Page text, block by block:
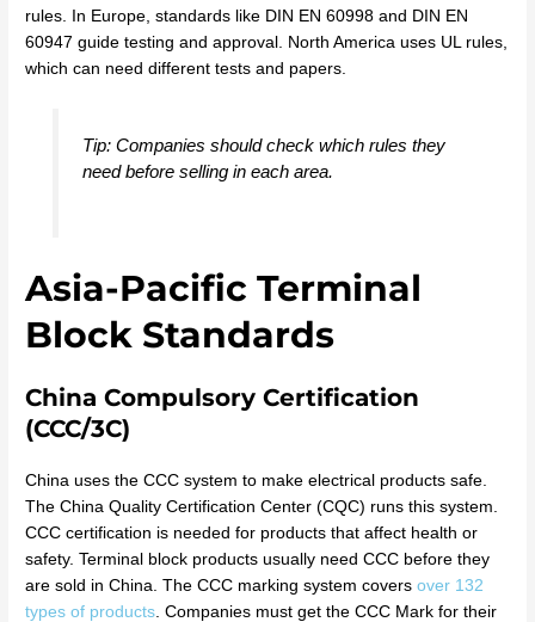
rules. In Europe, standards like DIN EN 60998 and DIN EN
60947 guide testing and approval. North America uses UL rules,
which can need different tests and papers.
Tip: Companies should check which rules they
need before selling in each area.
Asia-Pacific Terminal
Block Standards
China Compulsory Certification
(CCC/3C)
China uses the CCC system to make electrical products safe.
The China Quality Certification Center (CQC) runs this system.
CCC certification is needed for products that affect health or
safety. Terminal block products usually need CCC before they
are sold in China. The CCC marking system coversover 132
types of products . Companies must get the CCC Mark for their